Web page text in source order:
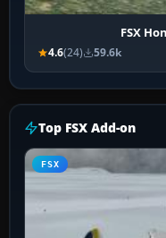
FSX
4.6(24) 59.6k
Top FSX Add-on
FSX